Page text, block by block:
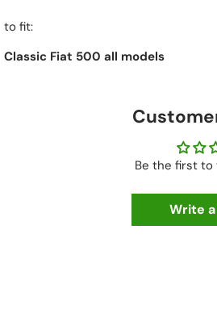
to fit:
Classic Fiat 500 all models
Be the first to
Write